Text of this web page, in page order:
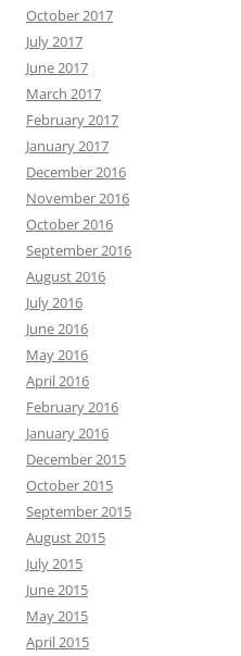
October 2017
July 2017
June 2017
March 2017
February 2017
January 2017
December 2016
November 2016
October 2016
September 2016
August 2016
July 2016
June 2016
May 2016
April 2016
February 2016
January 2016
December 2015
October 2015
September 2015
August 2015
July 2015
June 2015
May 2015
April 2015